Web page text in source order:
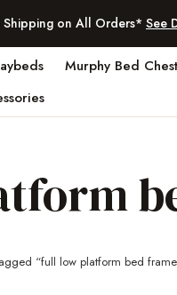
Shipping on All Orders* See
Murphy Bed
“full low platform bed